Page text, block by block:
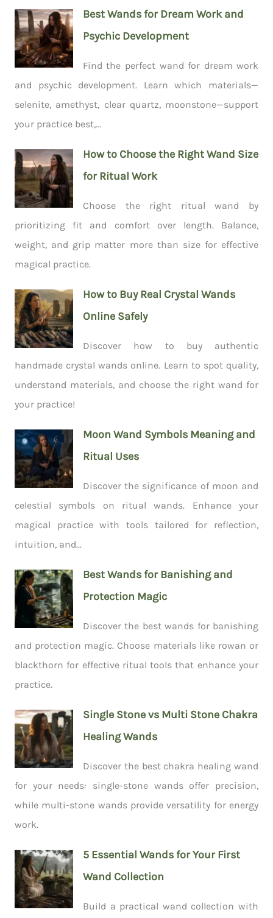
Best Wands for Dream Work and
Psychic Development
Find the perfect wand for dream work
and psychic development. Learn which materials—
selenite, amethyst, clear quartz, moonstone—support
your practice best,...
How to Choose the Right Wand Size
for Ritual Work
Choose the right ritual wand by
prioritizing fit and comfort over length. Balance,
weight, and grip matter more than size for effective
magical practice.
How to Buy Real Crystal Wands
Online Safely
Discover how to buy authentic
handmade crystal wands online. Learn to spot quality,
understand materials, and choose the right wand for
your practice!
Moon Wand Symbols Meaning and
Ritual Uses
Discover the significance of moon and
celestial symbols on ritual wands. Enhance your
magical practice with tools tailored for reflection,
intuition, and...
Best Wands for Banishing and
Protection Magic
Discover the best wands for banishing
and protection magic. Choose materials like rowan or
blackthorn for effective ritual tools that enhance your
practice.
Single Stone vs Multi Stone Chakra
Healing Wands
Discover the best chakra healing wand
for your needs: single-stone wands offer precision,
while multi-stone wands provide versatility for energy
work.
5 Essential Wands for Your First
Wand Collection
Build a practical wand collection with